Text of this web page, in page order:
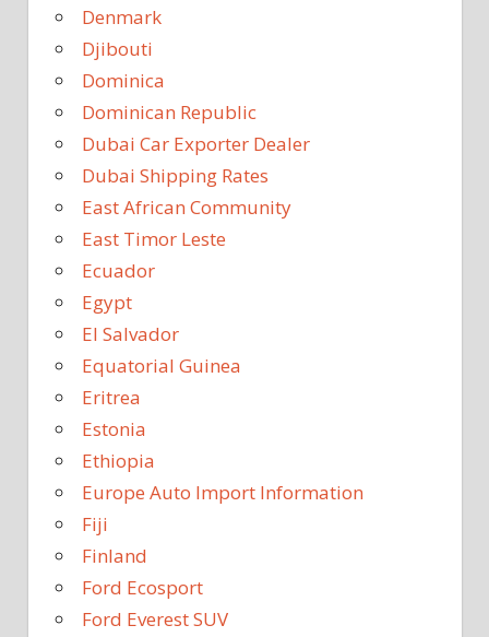
Denmark
Djibouti
Dominica
Dominican Republic
Dubai Car Exporter Dealer
Dubai Shipping Rates
East African Community
East Timor Leste
Ecuador
Egypt
El Salvador
Equatorial Guinea
Eritrea
Estonia
Ethiopia
Europe Auto Import Information
Fiji
Finland
Ford Ecosport
Ford Everest SUV